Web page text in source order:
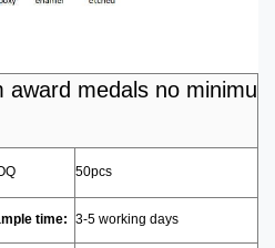
award medals no minimu
50pcs
time: 3-5 working days